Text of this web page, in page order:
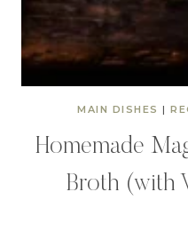
MAIN DISHES |
Homemade
Broth (with